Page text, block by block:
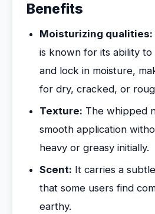
Benefits
Moisturizing qualities:
is known for its ability
and lock in moisture,
for dry, cracked, or
Texture: The whipped
smooth application
heavy or greasy initially.
Scent: It carries a
that some users find
earthy.